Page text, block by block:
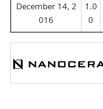
December 14, 2
016
1.0
0